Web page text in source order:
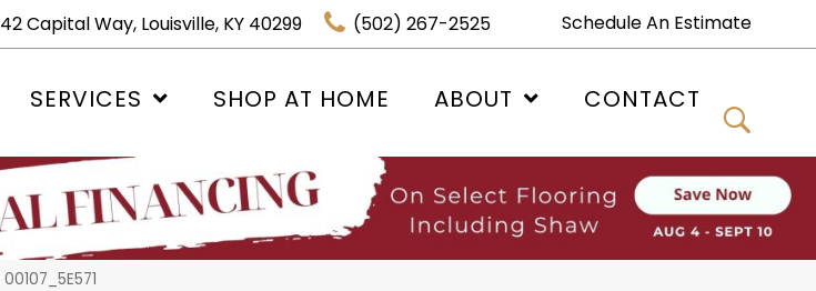
Capital Way, Louisville, KY 40299 (502) 267-2525 Schedule An Estimate
SERVICES SHOP AT HOME ABOUT CONTACT